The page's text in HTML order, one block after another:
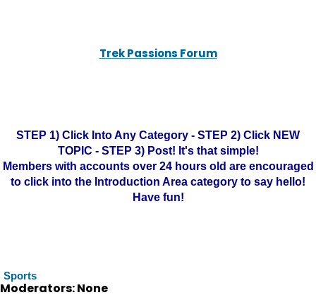
Trek Passions Forum
STEP 1) Click Into Any Category - STEP 2) Click NEW
TOPIC - STEP 3) Post! It's that simple!
Members with accounts over 24 hours old are encouraged
to click into the Introduction Area category to say hello!
Have fun!
Sports
Moderators: None